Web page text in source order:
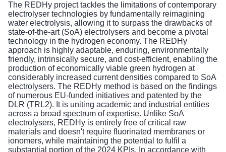
The REDHy project tackles the limitations of contemporary
electrolyser technologies by fundamentally reimagining
water electrolysis, allowing it to surpass the drawbacks of
state-of-the-art (SoA) electrolysers and become a pivotal
technology in the hydrogen economy. The REDHy
approach is highly adaptable, enduring, environmentally
friendly, intrinsically secure, and cost-efficient, enabling the
production of economically viable green hydrogen at
considerably increased current densities compared to SoA
electrolysers. The REDHy method is based on the findings
of numerous EU-funded initiatives and patented by the
DLR (TRL2). It is uniting academic and industrial entities
across a broad spectrum of expertise. Unlike SoA
electrolysers, REDHy is entirely free of critical raw
materials and doesn't require fluorinated membranes or
ionomers, while maintaining the potential to fulfil a
substantial portion of the 2024 KPIs. In accordance with